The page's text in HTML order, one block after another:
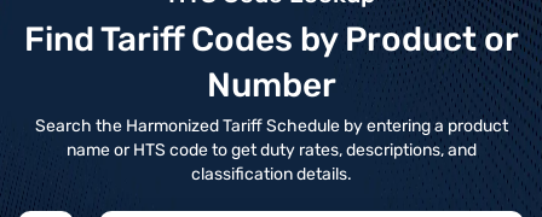
Find Tariff Codes by Product or
Number
Search the Harmonized Tariff Schedule by entering a product
name or HTS code to get duty rates, descriptions, and
classification details.